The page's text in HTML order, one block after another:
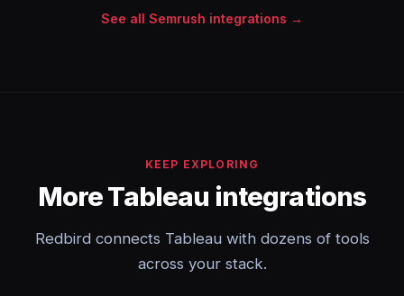
See all Semrush integrations →
KEEP EXPLORING
More Tableau integrations
Redbird connects Tableau with dozens of tools
across your stack.